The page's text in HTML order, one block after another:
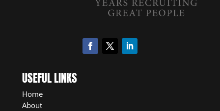
USEFUL LINKS
Home
About